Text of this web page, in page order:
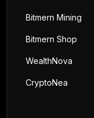
Bitmern Mining
Bitmern Shop
WealthNova
CryptoNea